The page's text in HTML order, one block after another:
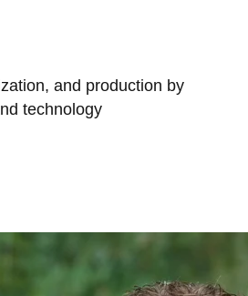
and production by
technology